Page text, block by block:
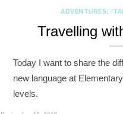
ADVENTURES ,
Travelling
Today I want to share the
new language at
levels.